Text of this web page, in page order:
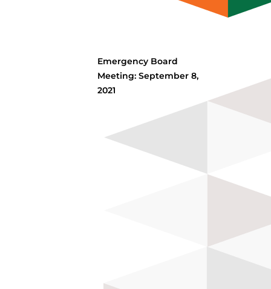
Emergency Board
Meeting: September 8,
2021